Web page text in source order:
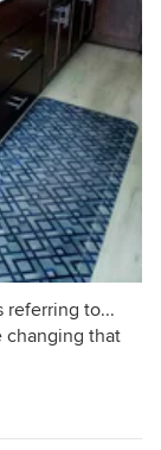
referring to...
changing that